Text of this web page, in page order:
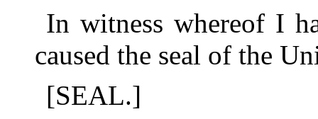
In witness whereof I
caused the seal of the
[SEAL.]